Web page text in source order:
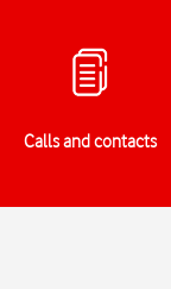
Calls and contacts